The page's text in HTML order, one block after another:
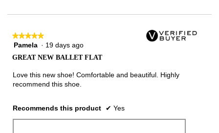
★★★★★
★★★★★
5
5
Pamela · 19 days ago
GREAT NEW BALLET FLAT
Love this new shoe! Comfortable and beautiful. Highly
recommend this shoe.
Recommends this product ✔ Yes